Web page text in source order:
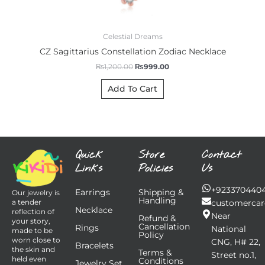
Celestial Dreams
CZ Sagittarius Constellation Zodiac Necklace
₨1,200.00 ₨999.00
Add To Cart
Our jewelry is
a tender
reflection of
your story,
made to be
worn close to
the skin and
held even
Quick
Links
Earrings
Necklace
Rings
Bracelets
Store
Policies
Shipping &
Handling
Refund &
Cancellation
Policy
Terms &
Conditions
Contact
Us
Near
National
CNG, H# 22,
Street no.1,